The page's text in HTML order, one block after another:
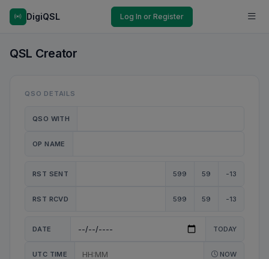
DigiQSL Log In or Register
QSL Creator
QSO DETAILS
QSO WITH
OP NAME
RST SENT 599 59 -13
RST RCVD 599 59 -13
DATE TODAY
UTC TIME NOW